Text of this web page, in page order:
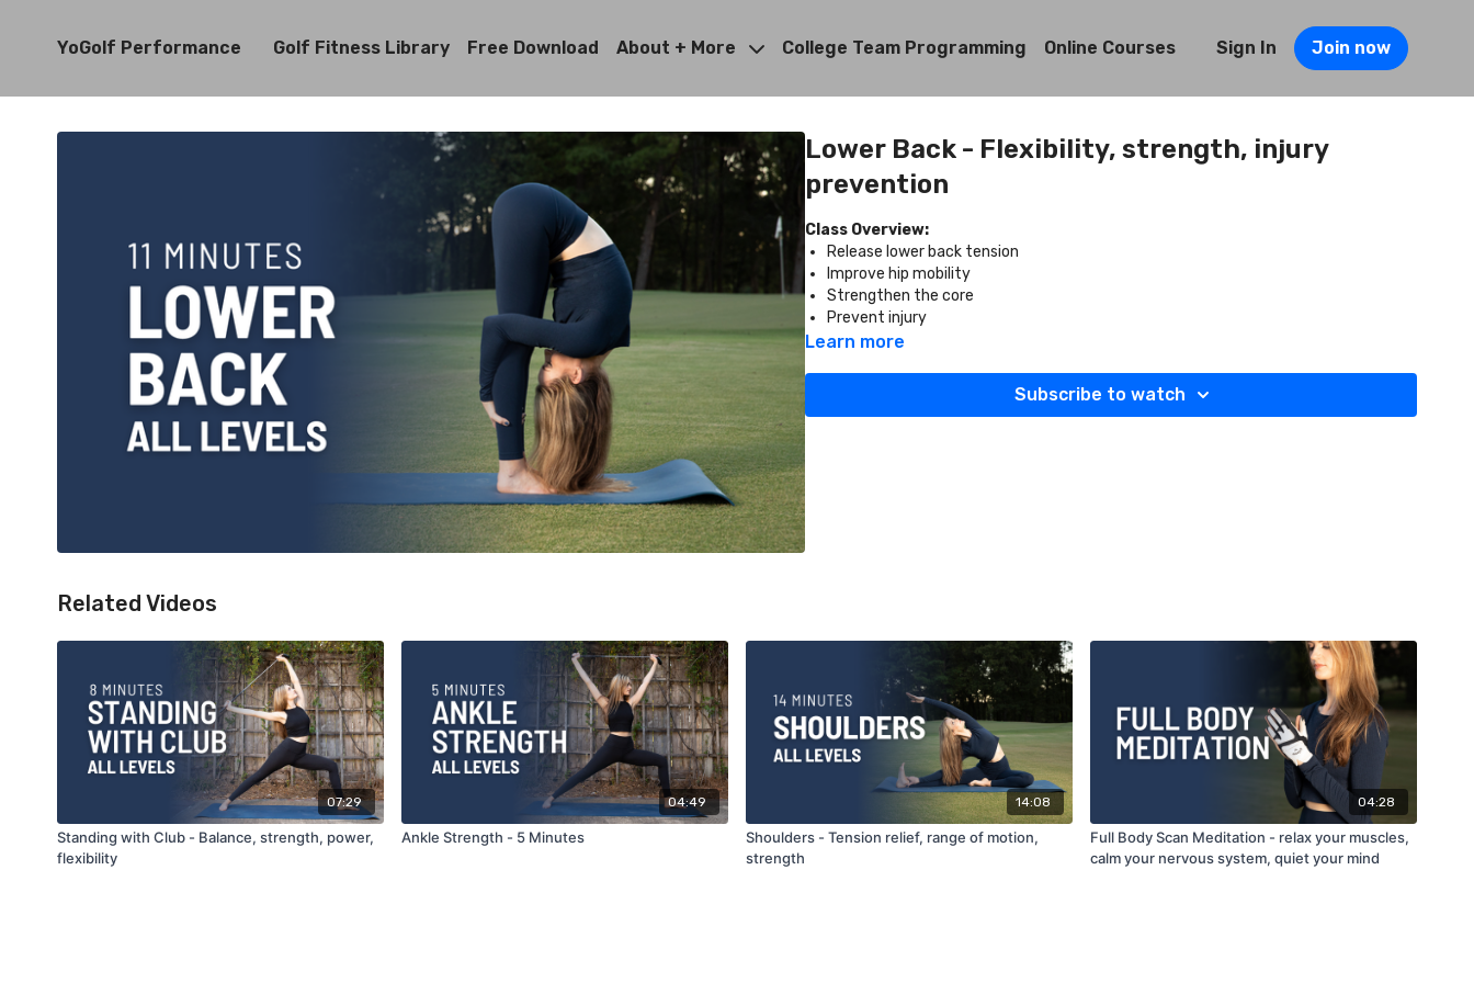
YoGolf Performance Golf Fitness Library Free Download About + More College Team Programming Online Courses Sign In Join now
Lower Back - Flexibility, strength, injury
prevention
Class Overview:
Release lower back tension
Improve hip mobility
Strengthen the core
Prevent injury
Learn more
Subscribe to watch
Related Videos
07:29
Standing with Club - Balance, strength, power,
flexibility
04:49
Ankle Strength - 5 Minutes
14:08
Shoulders - Tension relief, range of motion,
strength
04:28
Full Body Scan Meditation - relax your muscles,
calm your nervous system, quiet your mind